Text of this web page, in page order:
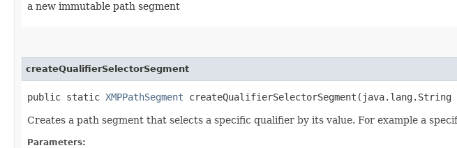
a new immutable path segment
createQualifierSelectorSegment
public static XMPPathSegment
Creates a path segment that selects a specific qualifier by its value. For example a
Parameters: